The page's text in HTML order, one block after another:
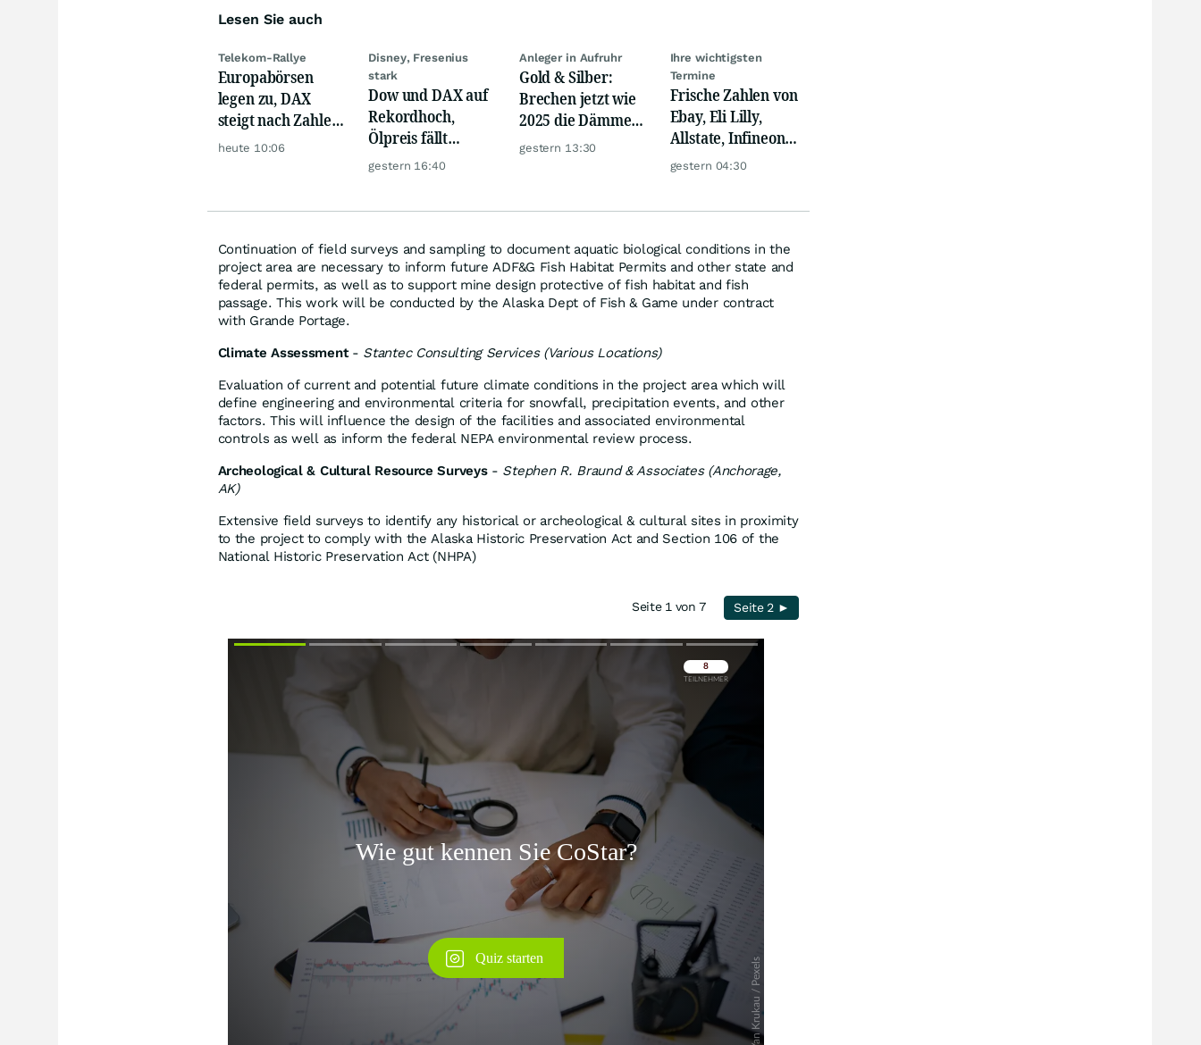
Lesen Sie auch
Telekom-Rallye
Europabörsen
legen zu, DAX
steigt nach Zahlen
von Rheinmetall,
heute 10:06
Disney, Fresenius
stark
Dow und DAX auf
Rekordhoch,
Ölpreis fällt
weiter, Gold legt
gestern 16:40
Anleger in Aufruhr
Gold & Silber:
Brechen jetzt wie
2025 die Dämme?
Minenaktien vor
gestern 13:30
Ihre wichtigsten
Termine
Frische Zahlen von
Ebay, Eli Lilly,
Allstate, Infineon,
Novo Nordisk,
gestern 04:30
Continuation of field surveys and sampling to document aquatic biological conditions in the
project area are necessary to inform future ADF&G Fish Habitat Permits and other state and
federal permits, as well as to support mine design protective of fish habitat and fish
passage. This work will be conducted by the Alaska Dept of Fish & Game under contract
with Grande Portage.
Climate Assessment- Stantec Consulting Services (Various Locations)
Evaluation of current and potential future climate conditions in the project area which will
define engineering and environmental criteria for snowfall, precipitation events, and other
factors. This will influence the design of the facilities and associated environmental
controls as well as inform the federal NEPA environmental review process.
Archeological & Cultural Resource Surveys- Stephen R. Braund & Associates (Anchorage,
AK)
Extensive field surveys to identify any historical or archeological & cultural sites in proximity
to the project to comply with the Alaska Historic Preservation Act and Section 106 of the
National Historic Preservation Act (NHPA)
Seite 1 von 7 Seite 2 ►
Überspringen
Überspringen